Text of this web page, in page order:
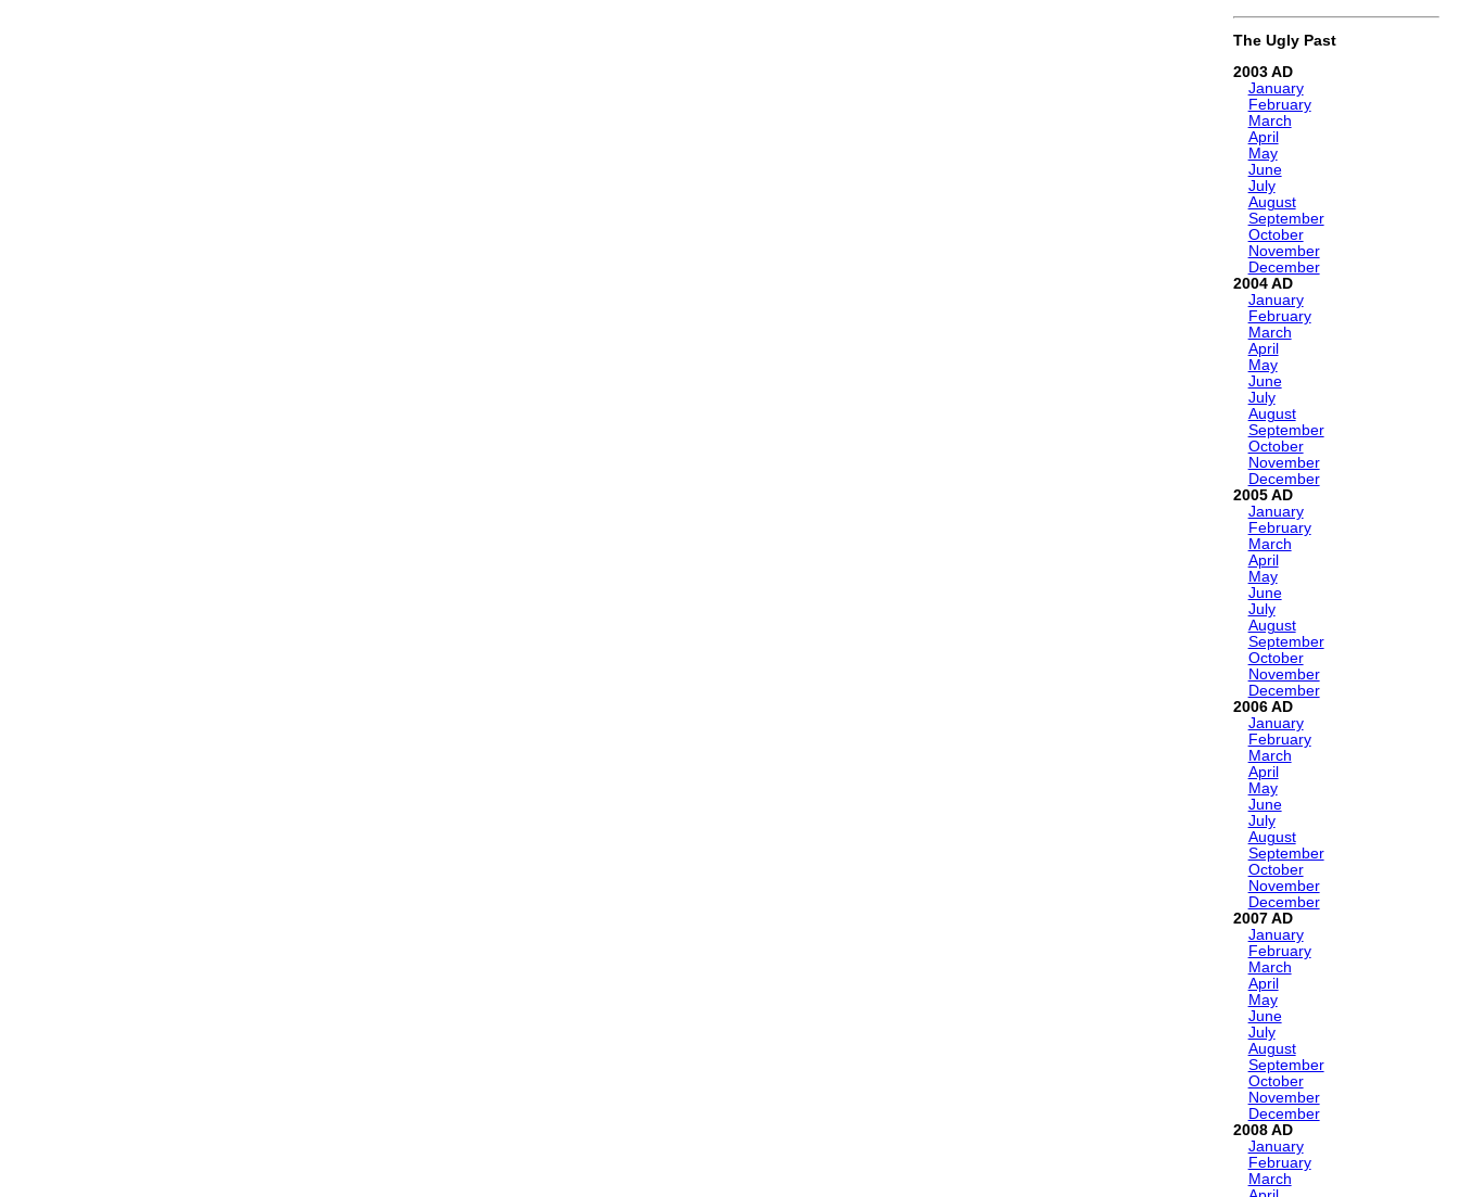
The Ugly Past
2003
January
February
March
April
May
June
July
August
September
October
November
December
2004
January
February
March
April
May
June
July
August
September
October
November
December
2005
January
February
March
April
May
June
July
August
September
October
November
December
2006
January
February
March
April
May
June
July
August
September
October
November
December
2007
January
February
March
April
May
June
July
August
September
October
November
December
2008
January
February
March